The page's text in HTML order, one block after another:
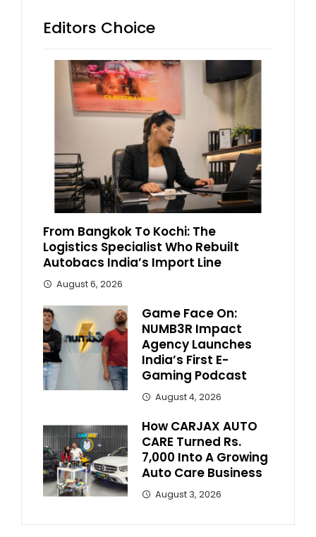
Editors Choice
From Bangkok To Kochi: The
Logistics Specialist Who Rebuilt
Autobacs India’s Import Line
August 6, 2026
Game Face On:
NUMB3R Impact
Agency Launches
India’s First E-
Gaming Podcast
August 4, 2026
How CARJAX AUTO
CARE Turned Rs.
7,000 Into A Growing
Auto Care Business
August 3, 2026